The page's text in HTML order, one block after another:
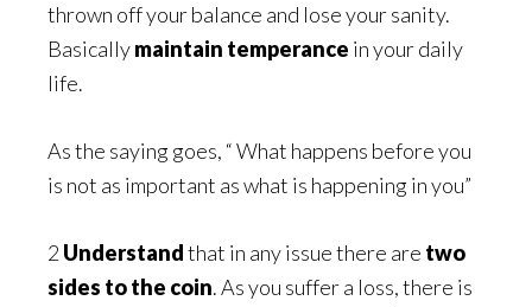
thrown off your balance and lose your sanity.
Basicallymaintain temperance in your daily
life.
As the saying goes, “ What happens before you
is not as important as what is happening in you”
2 Understandthat in any issue there are two
sides to the coin. As you suffer a loss, there is